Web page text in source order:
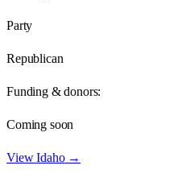
Party
Republican
Funding & donors:
Coming soon
ViewIdaho→